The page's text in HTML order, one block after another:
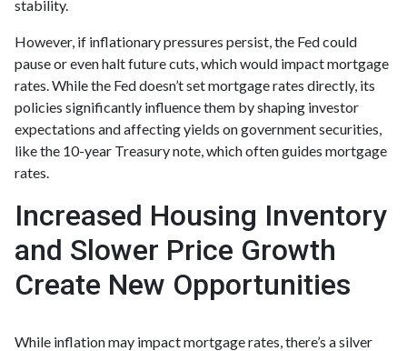
stability.
However, if inflationary pressures persist, the Fed could
pause or even halt future cuts, which would impact mortgage
rates. While the Fed doesn’t set mortgage rates directly, its
policies significantly influence them by shaping investor
expectations and affecting yields on government securities,
like the 10-year Treasury note, which often guides mortgage
rates.
Increased Housing Inventory
and Slower Price Growth
Create New Opportunities
While inflation may impact mortgage rates, there’s a silver